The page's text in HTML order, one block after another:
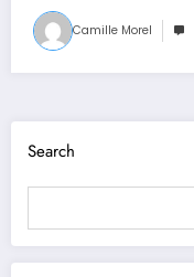
Camille Morel
Search